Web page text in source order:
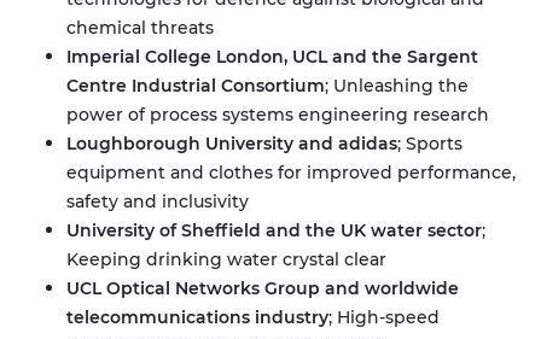
chemical threats
Imperial College London, UCL and the Sargent
Centre Industrial Consortium; Unleashing the
power of process systems engineering research
Loughborough University and adidas; Sports
equipment and clothes for improved performance,
safety and inclusivity
University of Sheffield and the UK water sector;
Keeping drinking water crystal clear
UCL Optical Networks Group and worldwide
telecommunications industry; High-speed